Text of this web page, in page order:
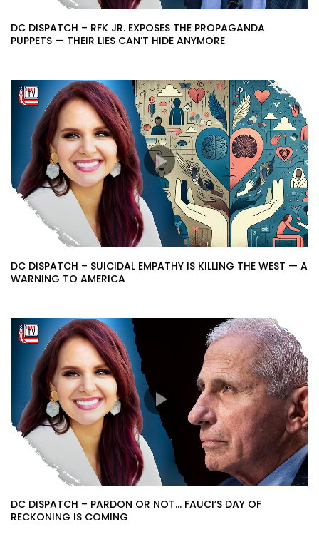
DC DISPATCH – RFK JR. EXPOSES THE PROPAGANDA
PUPPETS — THEIR LIES CAN’T HIDE ANYMORE
DC DISPATCH – SUICIDAL EMPATHY IS KILLING THE WEST — A
WARNING TO AMERICA
DC DISPATCH – PARDON OR NOT… FAUCI’S DAY OF
RECKONING IS COMING